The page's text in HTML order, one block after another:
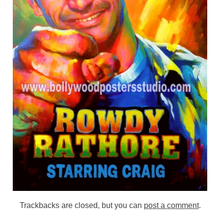
Trackbacks are closed, but you can post a comment.